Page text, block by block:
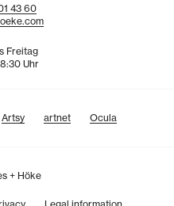
43 60
Freitag
Uhr
Artsy artnet Ocula
+ Höke